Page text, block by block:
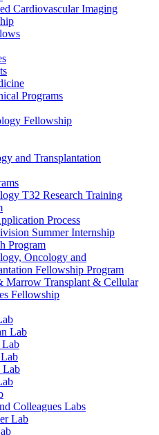
Cardiovascular Imaging
Programs
Fellowship
and Transplantation
T32 Research Training
Process
Summer Internship
Program
Oncology and
Fellowship Program
Marrow Transplant & Cellular
Fellowship
Lab
Lab
Lab
Colleagues Labs
Lab